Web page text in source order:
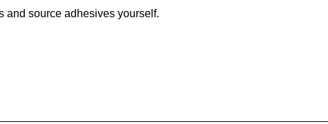
and source adhesives yourself.